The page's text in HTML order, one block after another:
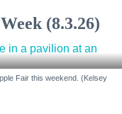
(8.3.26)
Fair this weekend. (Kelsey